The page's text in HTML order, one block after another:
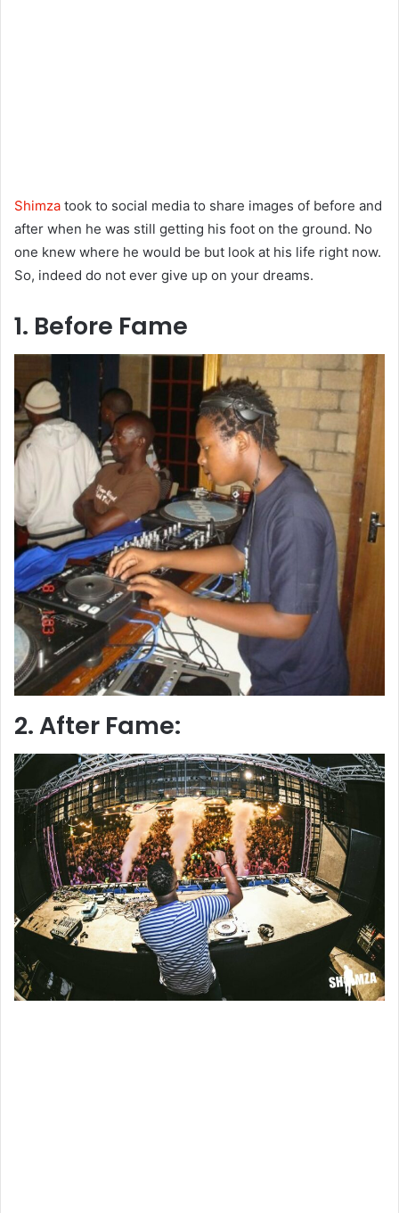
Shimza took to social media to share images of before and
after when he was still getting his foot on the ground. No
one knew where he would be but look at his life right now.
So, indeed do not ever give up on your dreams.
1. Before Fame
2. After Fame: